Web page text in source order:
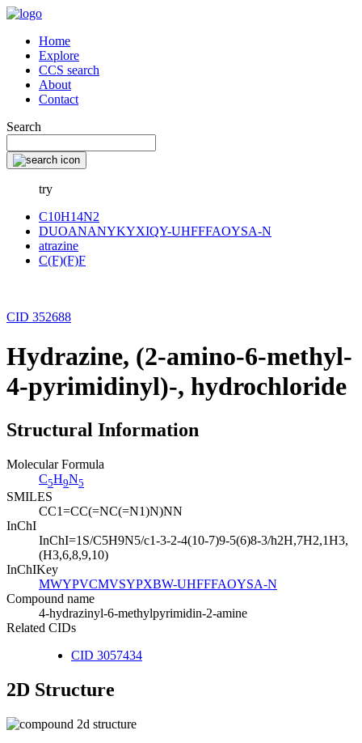
Home
Explore
CCS search
About
Contact
Search
try
C10H14N2
DUOANANYKYXIQY-UHFFFAOYSA-N
atrazine
C(F)(F)F
CID 352688
Hydrazine, (2-amino-6-methyl-
4-pyrimidinyl)-, hydrochloride
Structural Information
Molecular Formula
C5H9N5
SMILES
CC1=CC(=NC(=N1)N)NN
InChI
InChI=1S/C5H9N5/c1-3-2-4(10-7)9-5(6)8-3/h2H,7H2,1H3,
(H3,6,8,9,10)
InChIKey
MWYPVCMVSYPXBW-UHFFFAOYSA-N
Compound name
4-hydrazinyl-6-methylpyrimidin-2-amine
Related CIDs
CID 3057434
2D Structure